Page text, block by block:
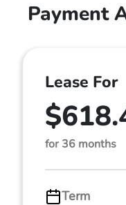
Payment
Lease For
for 36 months
Term